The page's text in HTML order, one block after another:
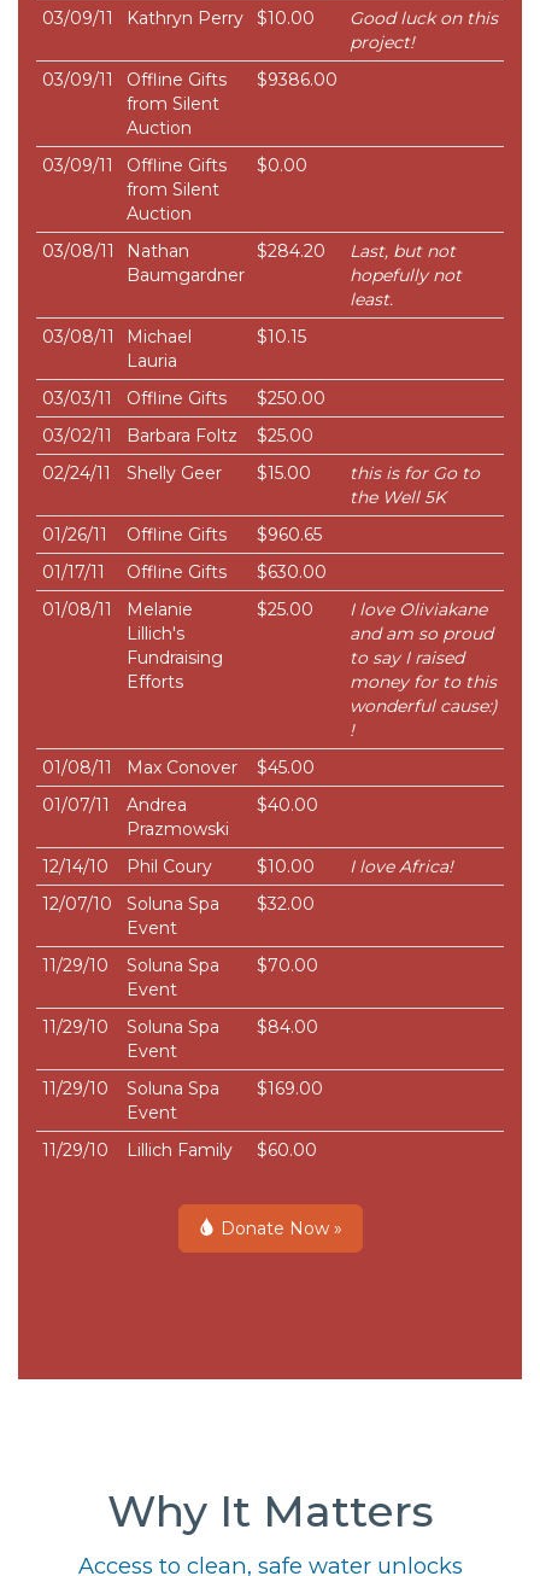
03/09/11
Kathryn Perry $10.00
Good luck on this
project!
03/09/11
Offline Gifts
from Silent
Auction
$9386.00
03/09/11
Offline Gifts
from Silent
Auction
$0.00
03/08/11
Nathan
Baumgardner
$284.20
Last, but not
hopefully not
least.
03/08/11
Michael
Lauria
$10.15
03/03/11 Offline Gifts
$250.00
03/02/11
Barbara Foltz
$25.00
02/24/11
Shelly Geer $15.00
this is for Go to
the Well 5K
01/26/11
Offline Gifts
$960.65
01/17/11
Offline Gifts
$630.00
01/08/11
Melanie
Lillich's
Fundraising
Efforts
$25.00
I love Oliviakane
and am so proud
to say I raised
money for to this
wonderful cause:)
!
01/08/11
Max Conover
$45.00
01/07/11
Andrea
Prazmowski
$40.00
12/14/10 Phil Coury $10.00
I love Africa!
12/07/10
Soluna Spa
Event
$32.00
11/29/10
Soluna Spa
Event
$70.00
11/29/10
Soluna Spa
Event
$84.00
11/29/10
Soluna Spa
Event
$169.00
11/29/10 Lillich Family $60.00
Donate Now »
Why It Matters
Access to clean, safe water unlocks